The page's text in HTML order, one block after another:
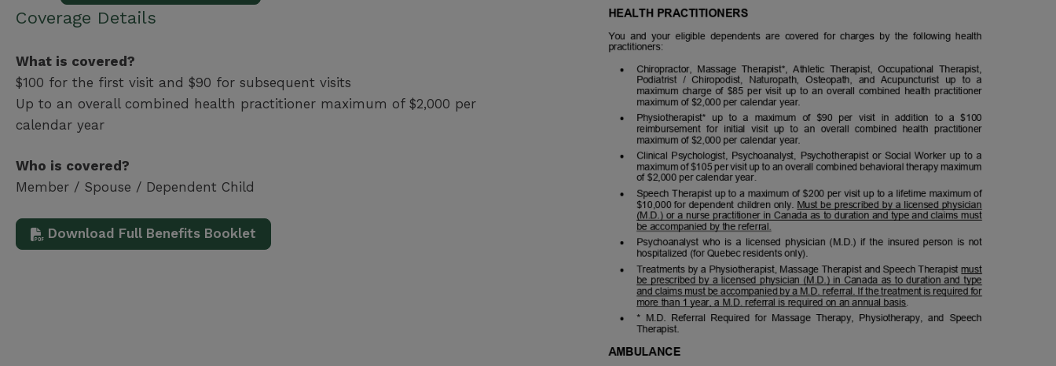
Coverage Details
What is covered?
$100 for the first visit and $90 for subsequent visits
Up to an overall combined health practitioner maximum of $2,000 per
calendar year
Who is covered?
Member / Spouse / Dependent Child
Download Full Benefits Booklet